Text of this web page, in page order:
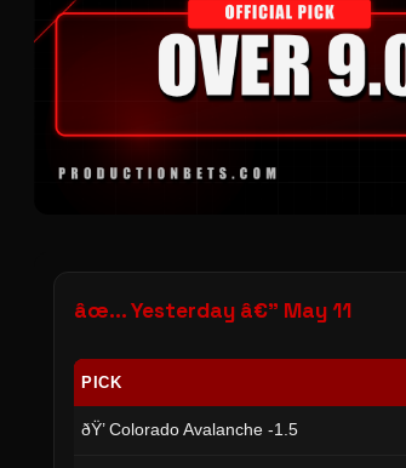
âœ… Yesterday â€” May 11
PICK
ðŸ’ Colorado Avalanche -1.5